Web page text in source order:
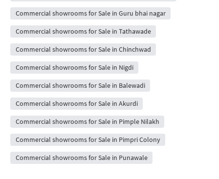
Commercial showrooms for Sale in Guru bhai nagar
Commercial showrooms for Sale in Tathawade
Commercial showrooms for Sale in Chinchwad
Commercial showrooms for Sale in Nigdi
Commercial showrooms for Sale in Balewadi
Commercial showrooms for Sale in Akurdi
Commercial showrooms for Sale in Pimple Nilakh
Commercial showrooms for Sale in Pimpri Colony
Commercial showrooms for Sale in Punawale